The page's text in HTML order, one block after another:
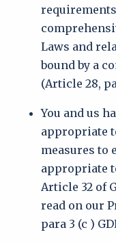
Laws and
bound by a
(Article 28,
You and us
appropriate
measures to
appropriate
Article 32 of
read on our
para 3 (c )